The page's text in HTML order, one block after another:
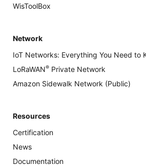
WisToolBox
Network
IoT Networks: Everything You Need to
LoRaWAN® Private Network
Amazon Sidewalk Network (Public)
Resources
Certification
News
Documentation